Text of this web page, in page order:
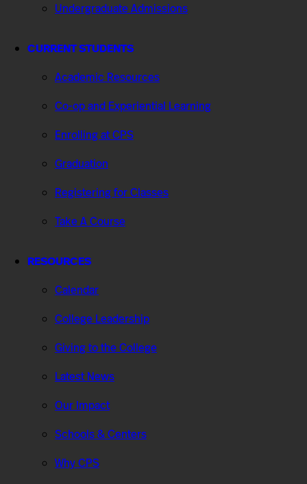
Undergraduate Admissions
CURRENT STUDENTS
Academic Resources
Co-op and Experiential Learning
Enrolling at CPS
Graduation
Registering for Classes
Take A Course
RESOURCES
Calendar
College Leadership
Giving to the College
Latest News
Our Impact
Schools & Centers
Why CPS